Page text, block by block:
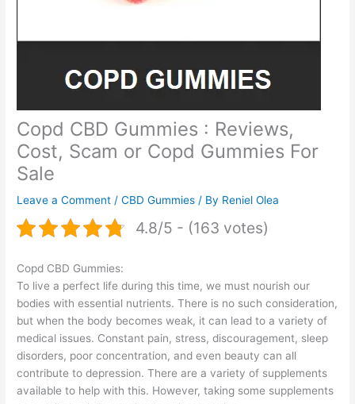
Copd CBD Gummies : Reviews,
Cost, Scam or Copd Gummies For
Sale
Leave a Comment /CBD Gummies / By Reniel Olea
4.8/5 - (163 votes)
Copd CBD Gummies:
To live a perfect life during this time, we must nourish our
bodies with essential nutrients. There is no such consideration,
but when the body becomes weak, it can lead to a variety of
medical issues. Constant pain, stress, discouragement, sleep
disorders, poor concentration, and even beauty can all
contribute to depression. There are a variety of supplements
available to help with this. However, taking some supplements